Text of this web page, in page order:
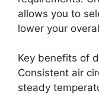
allows you to
lower your
Key benefits of
Consistent air
steady